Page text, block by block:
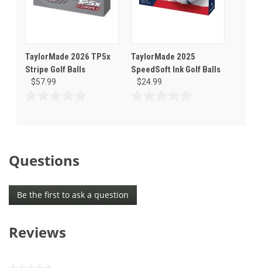
TaylorMade 2026 TP5x
Stripe Golf Balls
$57.99
TaylorMade 2025
SpeedSoft Ink Golf Balls
$24.99
Questions
Be the first to ask a question
Reviews